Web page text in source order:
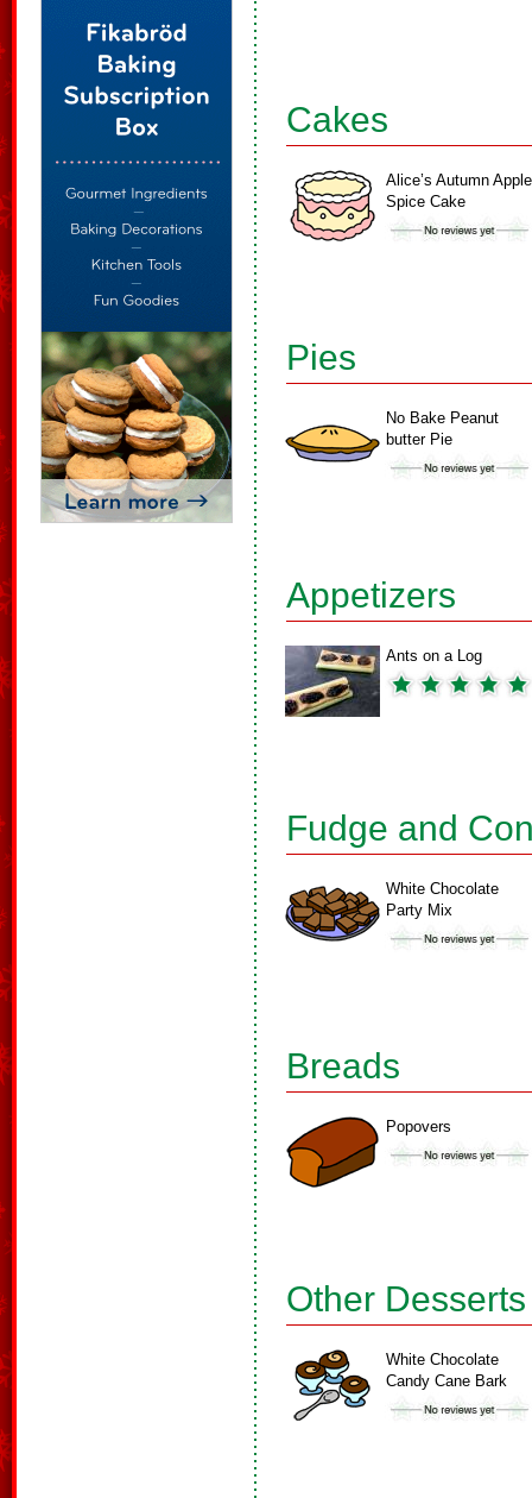
Cakes
Alice’s Autumn Apple
Spice Cake
Pies
No Bake Peanut
butter Pie
Appetizers
Ants on a Log
Fudge and
White Chocolate
Party Mix
Breads
Popovers
Other Desserts
White Chocolate
Candy Cane Bark